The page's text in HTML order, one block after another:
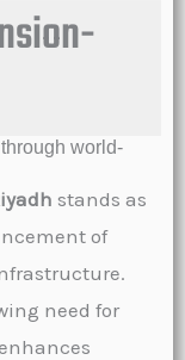
world-
stands as
of
need for